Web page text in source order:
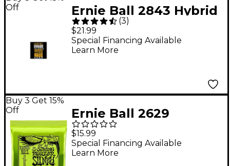
Off
Ernie Ball 2843 Hybrid
Slinky Stainless Steel
Bass Strings
(3)
$21.99
Special Financing Available
Learn More
Buy 3 Get 15%
Off
Ernie Ball 2629
Regular Slinky 8-
String Nickel Wound
Electric Guitar Strings
$15.99
Special Financing Available
Learn More